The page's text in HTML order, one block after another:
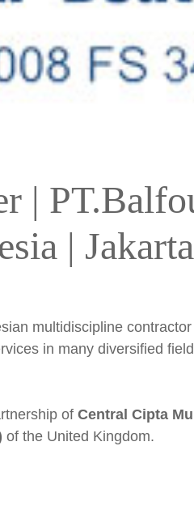
|
|
multidiscipline
in many diversified
of Central Cipta
of the United Kingdom.